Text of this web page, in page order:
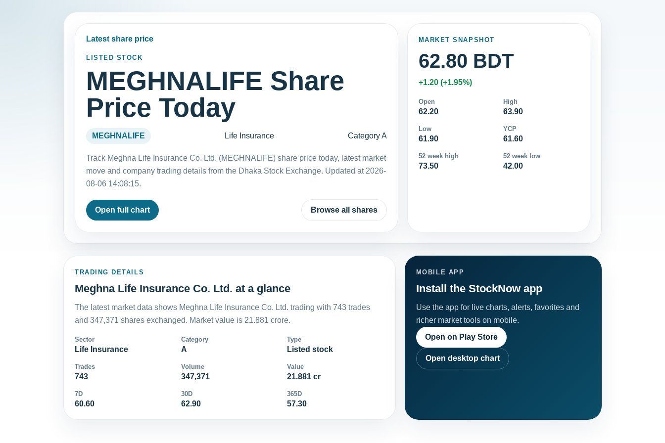
Latest share price
LISTED STOCK
MEGHNALIFE Share
Price Today
MEGHNALIFE Life Insurance Category A
Track Meghna Life Insurance Co. Ltd. (MEGHNALIFE) share price today, latest market
move and company trading details from the Dhaka Stock Exchange. Updated at 2026-
08-06 14:08:15.
Open full chart Browse all shares
MARKET SNAPSHOT
62.80 BDT
+1.20 (+1.95%)
Open
62.20
High
63.90
Low
61.90
YCP
61.60
52 week high
73.50
52 week low
42.00
TRADING DETAILS
Meghna Life Insurance Co. Ltd. at a glance
The latest market data shows Meghna Life Insurance Co. Ltd. trading with 743 trades
and 347,371 shares exchanged. Market value is 21.881 crore.
Sector
Life Insurance
Category
A
Type
Listed stock
Trades
743
Volume
347,371
Value
21.881 cr
7D
60.60
30D
62.90
365D
57.30
MOBILE APP
Install the StockNow app
Use the app for live charts, alerts, favorites and
richer market tools on mobile.
Open on Play Store
Open desktop chart